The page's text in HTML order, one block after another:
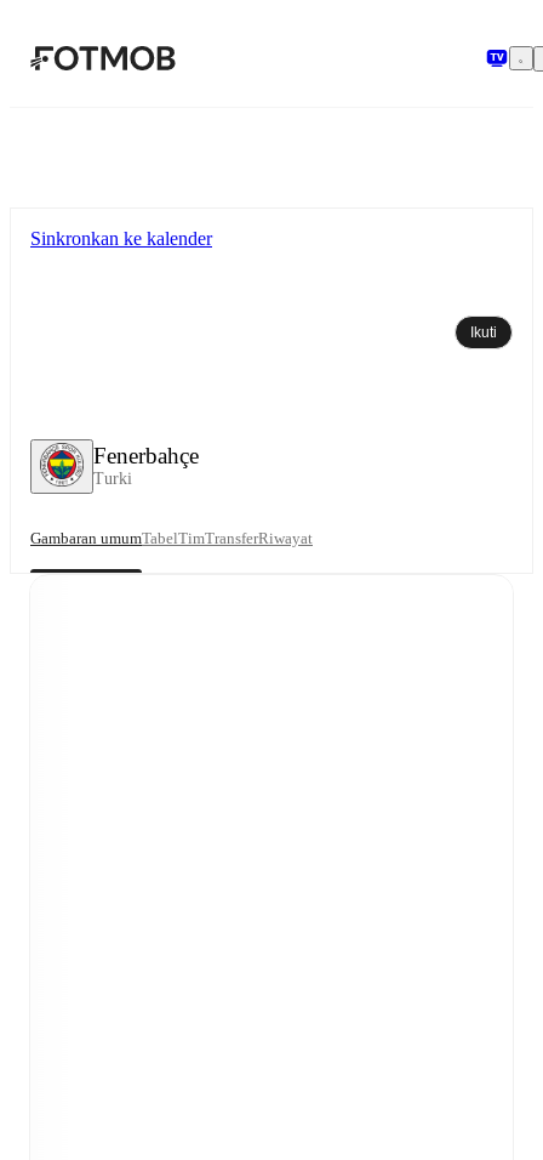
Fenerbahçe
Turki
Sinkronkan ke kalender
Ikuti
Gambaran umumTabelTimTransferRiwayat